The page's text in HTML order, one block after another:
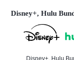
Disney+, Hulu
Disney+, Hulu